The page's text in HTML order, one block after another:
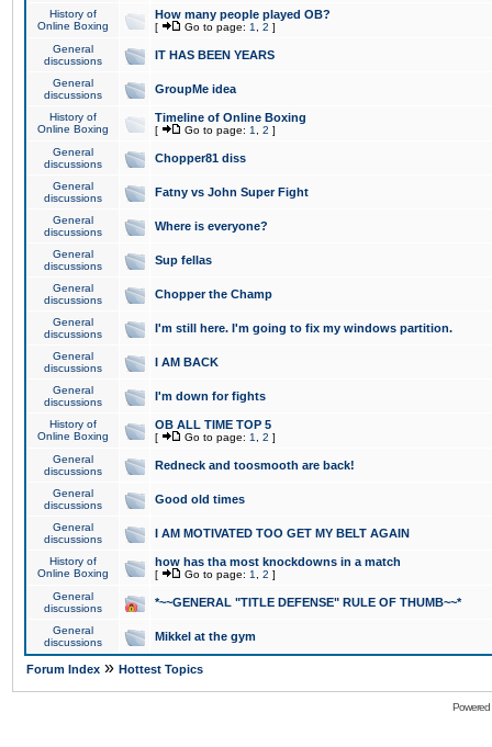
History of
Online Boxing
How many people played OB?
[ Go to page: 1 2 ]
General
discussions
IT HAS BEEN YEARS
General
discussions
GroupMe idea
History of
Online Boxing
Timeline of Online Boxing
[ Go to page: 1 2 ]
General
discussions
Chopper81 diss
General
discussions
Fatny vs John Super Fight
General
discussions
Where is everyone?
General
discussions
Sup fellas
General
discussions
Chopper the Champ
General
discussions
I'm still here. I'm going to fix my windows partition.
General
discussions
I AM BACK
General
discussions
I'm down for fights
History of
Online Boxing
OB ALL TIME TOP 5
[ Go to page: 1 2 ]
General
discussions
Redneck and toosmooth are back!
General
discussions
Good old times
General
discussions
I AM MOTIVATED TOO GET MY BELT AGAIN
History of
Online Boxing
how has tha most knockdowns in a match
[ Go to page: 1 2 ]
General
discussions
*~~GENERAL "TITLE DEFENSE" RULE OF THUMB~~*
General
discussions
Mikkel at the gym
Forum Index » Hottest Topics